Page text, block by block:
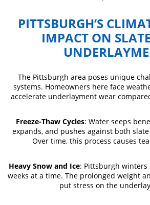
PITTSBURGH’S
IMPACT ON
The Pittsburgh area poses unique
systems. Homeowners here face
accelerate underlayment wear
Freeze-Thaw Cycles: Water seeps
expands, and pushes against both
Over time, this process causes
Heavy Snow and Ice: Pittsburgh
weeks at a time. The prolonged weight
put stress on the